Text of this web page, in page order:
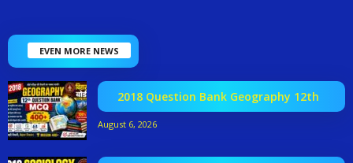
EVEN MORE NEWS
2018 Question Bank Geography 12th
August 6, 2026